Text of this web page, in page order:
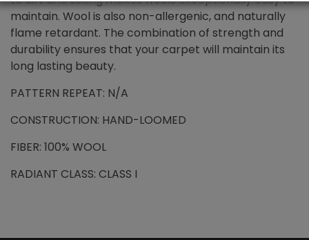
maintain. Wool is also non-allergenic, and naturally
flame retardant. The combination of strength and
durability ensures that your carpet will maintain its
long lasting beauty.
PATTERN REPEAT: N/A
CONSTRUCTION: HAND-LOOMED
FIBER: 100% WOOL
RADIANT CLASS: CLASS I